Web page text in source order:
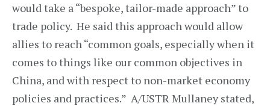
would take a “bespoke, tailor-made approach” to
trade policy. He said this approach would allow
allies to reach “common goals, especially when it
comes to things like our common objectives in
China, and with respect to non-market economy
policies and practices.” A/USTR Mullaney stated,